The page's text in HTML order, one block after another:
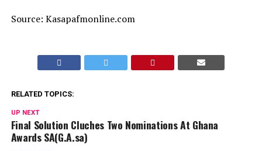
Source: Kasapafmonline.com
RELATED TOPICS:
UP NEXT
Final Solution Cluches Two Nominations At Ghana
Awards SA(G.A.sa)